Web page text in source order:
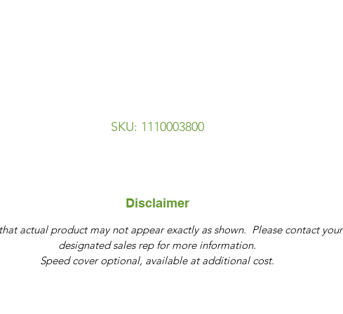
SKU: 1110003800
Disclaimer
actual product may not appear exactly as shown. Please contact your
designated sales rep for more information.
Speed cover optional, available at additional cost.